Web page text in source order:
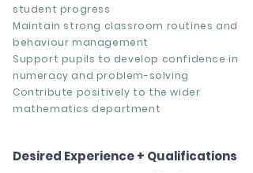
student progress
Maintain strong classroom routines and
behaviour management
Support pupils to develop confidence in
numeracy and problem-solving
Contribute positively to the wider
mathematics department
Desired Experience + Qualifications